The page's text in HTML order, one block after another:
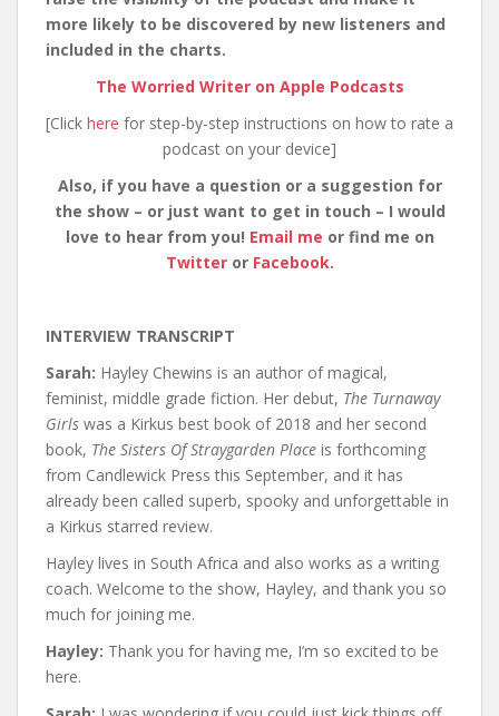
more likely to be discovered by new listeners and
included in the charts.
The Worried Writer on Apple Podcasts
[Click here for step-by-step instructions on how to rate a
podcast on your device]
Also, if you have a question or a suggestion for
the show – or just want to get in touch – I would
love to hear from you! Email me or find me on
Twitteror Facebook.
INTERVIEW TRANSCRIPT
Sarah: Hayley Chewins is an author of magical,
feminist, middle grade fiction. Her debut, The Turnaway
Girls was a Kirkus best book of 2018 and her second
book, The Sisters Of Straygarden Place is forthcoming
from Candlewick Press this September, and it has
already been called superb, spooky and unforgettable in
a Kirkus starred review.
Hayley lives in South Africa and also works as a writing
coach. Welcome to the show, Hayley, and thank you so
much for joining me.
Hayley: Thank you for having me, I’m so excited to be
here.